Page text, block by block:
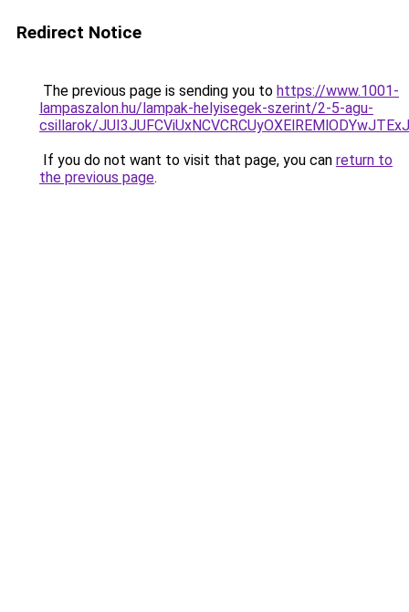
Redirect Notice
The previous page is sending you to https://www.1001-
lampaszalon.hu/lampak-helyisegek-szerint/2-5-agu-
csillarok/
If you do not want to visit that page, you can return to
the previous page.